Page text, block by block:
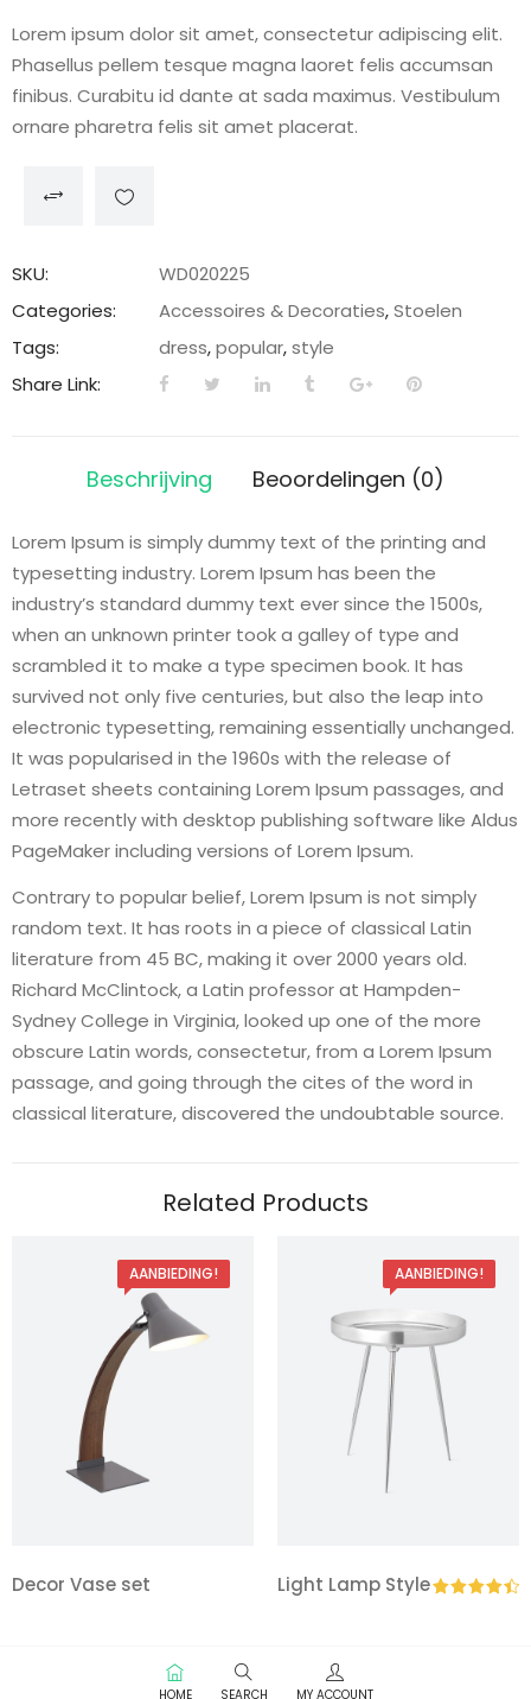
Lorem ipsum dolor sit amet, consectetur adipiscing elit.
Phasellus pellem tesque magna laoret felis accumsan
finibus. Curabitu id dante at sada maximus. Vestibulum
ornare pharetra felis sit amet placerat.
SKU:
WD020225
Categories:
Accessoires & Decoraties,Stoelen
Tags:
dress,popular,style
Share Link:
Beschrijving Beoordelingen (0)
Lorem Ipsum is simply dummy text of the printing and
typesetting industry. Lorem Ipsum has been the
industry’s standard dummy text ever since the 1500s,
when an unknown printer took a galley of type and
scrambled it to make a type specimen book. It has
survived not only five centuries, but also the leap into
electronic typesetting, remaining essentially unchanged.
It was popularised in the 1960s with the release of
Letraset sheets containing Lorem Ipsum passages, and
more recently with desktop publishing software like Aldus
PageMaker including versions of Lorem Ipsum.
Contrary to popular belief, Lorem Ipsum is not simply
random text. It has roots in a piece of classical Latin
literature from 45 BC, making it over 2000 years old.
Richard McClintock, a Latin professor at Hampden-
Sydney College in Virginia, looked up one of the more
obscure Latin words, consectetur, from a Lorem Ipsum
passage, and going through the cites of the word in
classical literature, discovered the undoubtable source.
Related Products
AANBIEDING!
Decor Vase set
AANBIEDING!
Light Lamp Style
HOME SEARCH MY ACCOUNT